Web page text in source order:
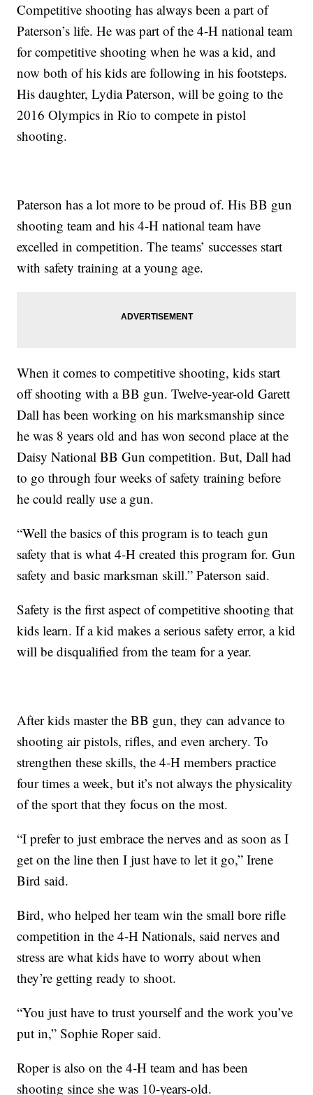
Competitive shooting has always been a part of
Paterson’s life. He was part of the 4-H national team
for competitive shooting when he was a kid, and
now both of his kids are following in his footsteps.
His daughter, Lydia Paterson, will be going to the
2016 Olympics in Rio to compete in pistol
shooting.
Paterson has a lot more to be proud of. His BB gun
shooting team and his 4-H national team have
excelled in competition. The teams’ successes start
with safety training at a young age.
When it comes to competitive shooting, kids start
off shooting with a BB gun. Twelve-year-old Garett
Dall has been working on his marksmanship since
he was 8 years old and has won second place at the
Daisy National BB Gun competition. But, Dall had
to go through four weeks of safety training before
he could really use a gun.
“Well the basics of this program is to teach gun
safety that is what 4-H created this program for. Gun
safety and basic marksman skill.” Paterson said.
Safety is the first aspect of competitive shooting that
kids learn. If a kid makes a serious safety error, a kid
will be disqualified from the team for a year.
After kids master the BB gun, they can advance to
shooting air pistols, rifles, and even archery. To
strengthen these skills, the 4-H members practice
four times a week, but it’s not always the physicality
of the sport that they focus on the most.
“I prefer to just embrace the nerves and as soon as I
get on the line then I just have to let it go,” Irene
Bird said.
Bird, who helped her team win the small bore rifle
competition in the 4-H Nationals, said nerves and
stress are what kids have to worry about when
they’re getting ready to shoot.
“You just have to trust yourself and the work you’ve
put in,” Sophie Roper said.
Roper is also on the 4-H team and has been
shooting since she was 10-years-old.